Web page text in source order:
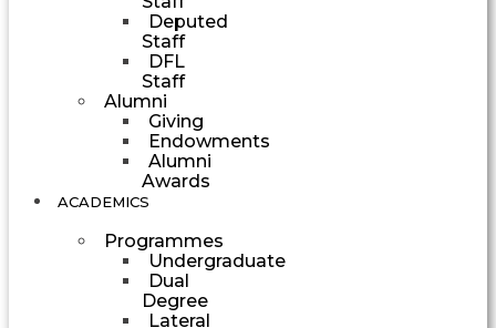
Deputed
Staff
DFL
Staff
Alumni
Giving
Endowments
Alumni
Awards
ACADEMICS
Programmes
Undergraduate
Dual
Degree
Lateral